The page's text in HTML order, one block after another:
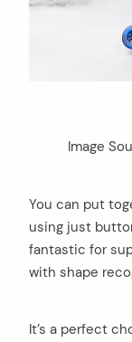
Image
You can put
using just
fantastic for
with shape
It’s a perfect